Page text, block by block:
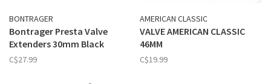
BONTRAGER
Bontrager Presta Valve
Extenders 30mm Black
C$27.99
AMERICAN CLASSIC
VALVE AMERICAN CLASSIC
46MM
C$19.99